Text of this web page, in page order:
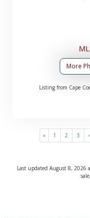
More
Listing from Cape
« 1 2 3
Last updated August 8, 2026